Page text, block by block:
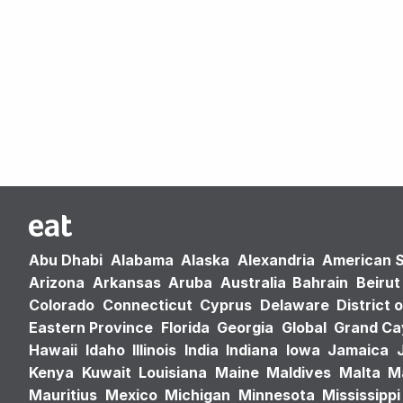
Abu Dhabi Alabama Alaska Alexandria American
Arizona Arkansas Aruba Australia Bahrain Beirut
Colorado Connecticut Cyprus Delaware District
Eastern Province Florida Georgia Global Grand
Hawaii Idaho Illinois India Indiana Iowa Jamaica
Kenya Kuwait Louisiana Maine Maldives Malta
Mauritius Mexico Michigan Minnesota Mississippi